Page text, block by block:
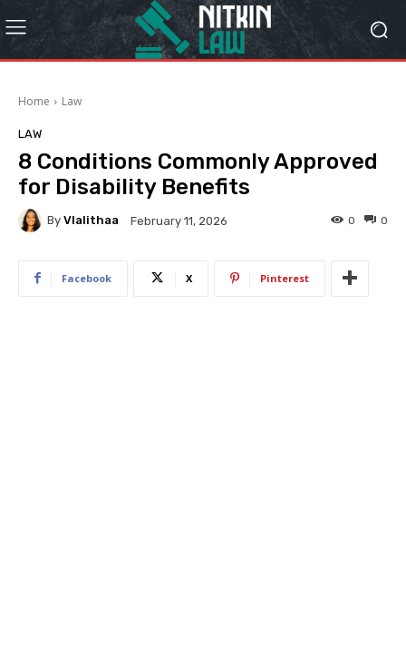
Home Law
LAW
8 Conditions Commonly Approved
for Disability Benefits
By Vlalithaa February 11, 2026 0
0
Facebook X Pinterest